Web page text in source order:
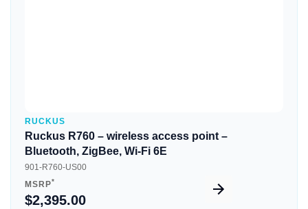
RUCKUS
Ruckus R760 – wireless access point –
Bluetooth, ZigBee, Wi-Fi 6E
901-R760-US00
MSRP*
$2,395.00